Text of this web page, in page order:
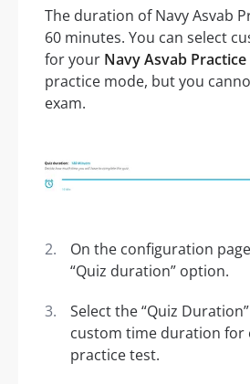
The duration of Navy Asvab
60 minutes. You can select
for your Navy Asvab
practice mode, but you
exam.
On the configuration
“Quiz duration” option.
Select the “Quiz
custom time duration for
practice test.